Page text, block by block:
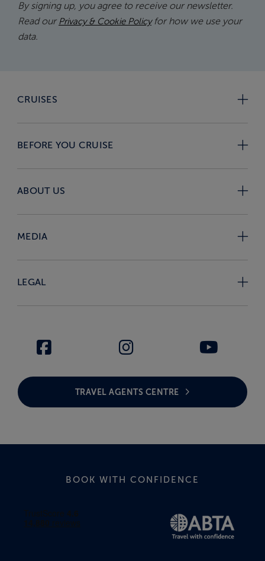
By signing up, you agree to receive our newsletter.
Read our Privacy & Cookie Policyfor how we use your
data.
CRUISES
BEFORE YOU CRUISE
ABOUT US
MEDIA
LEGAL
TRAVEL AGENTS CENTRE
BOOK WITH CONFIDENCE